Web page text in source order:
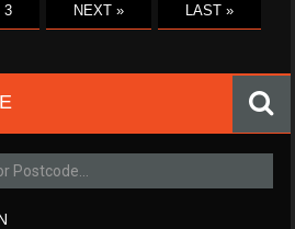
3 NEXT » LAST »